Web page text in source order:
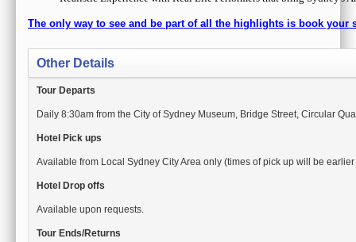
Other Details
Tour Departs
Daily 8:30am from the City of Sydney Museum, Bridge Street, Circular
Hotel Pick ups
Available from Local Sydney City Area only (times of pick up will be
Hotel Drop offs
Available upon requests.
Tour Ends/Returns